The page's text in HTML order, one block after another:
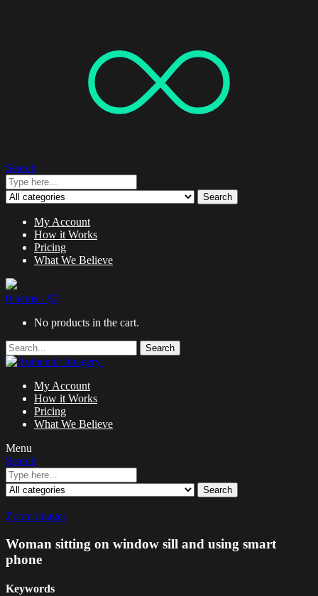
Search
Search
My Account
How it Works
Pricing
What We Believe
0 items - $0
No products in the cart.
Search
My Account
How it Works
Pricing
What We Believe
Menu
Search
Search
Zoom images
Woman sitting on window sill and using smart
phone
Keywords